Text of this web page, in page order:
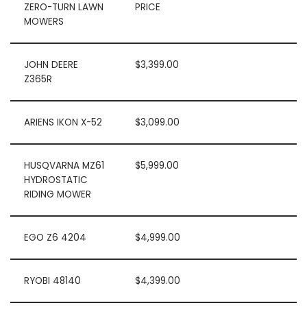
ZERO-TURN LAWN
MOWERS
PRICE
JOHN DEERE
Z365R
$3,399.00
ARIENS IKON X-52 $3,099.00
HUSQVARNA MZ61
HYDROSTATIC
RIDING MOWER
$5,999.00
EGO Z6 4204 $4,999.00
RYOBI 48140 $4,399.00